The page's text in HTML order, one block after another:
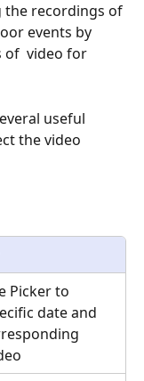
the recordings of
events by
of  video for
useful
the video
Picker to
date and